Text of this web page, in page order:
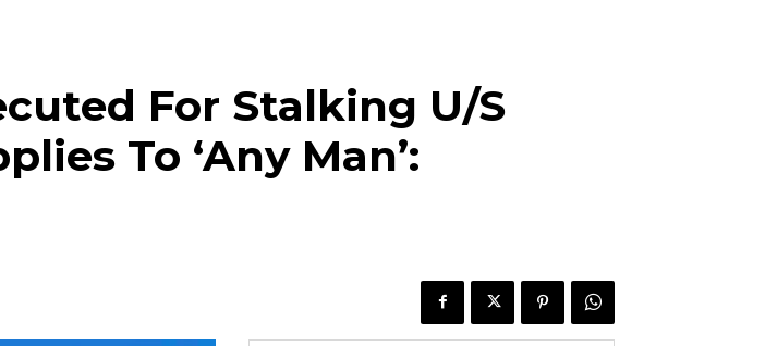
For Stalking U/S
To ‘Any Man’: